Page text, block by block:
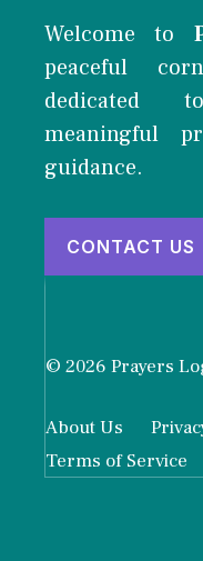
Welcome to
peaceful
dedicated
meaningful
guidance.
CONTACT US
© 2026 Prayers
About Us
Terms of Service